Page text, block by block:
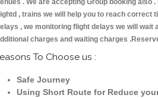
. We are accepting Group booking also
, trains we will help you to reach correct
, we monitoring flight delays we will wait
charges and waiting charges
To Choose us :
Safe Journey
Using Short Route for Reduce